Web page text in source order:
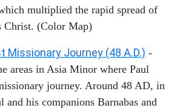
multiplied the rapid spread of
Christ. (Color Map)
Missionary Journey (48 A.D.) -
areas in Asia Minor where Paul
journey. Around 48 AD, in
and his companions Barnabas and